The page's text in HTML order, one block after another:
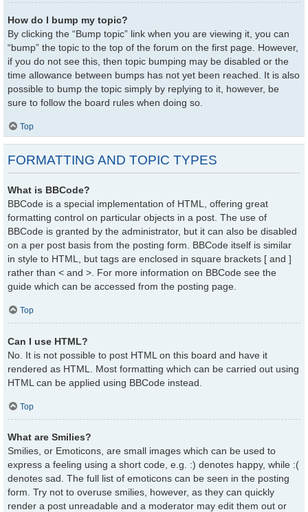
How do I bump my topic?
By clicking the “Bump topic” link when you are viewing it, you can
“bump” the topic to the top of the forum on the first page. However,
if you do not see this, then topic bumping may be disabled or the
time allowance between bumps has not yet been reached. It is also
possible to bump the topic simply by replying to it, however, be
sure to follow the board rules when doing so.
Top
FORMATTING AND TOPIC TYPES
What is BBCode?
BBCode is a special implementation of HTML, offering great
formatting control on particular objects in a post. The use of
BBCode is granted by the administrator, but it can also be disabled
on a per post basis from the posting form. BBCode itself is similar
in style to HTML, but tags are enclosed in square brackets [ and ]
rather than < and >. For more information on BBCode see the
guide which can be accessed from the posting page.
Top
Can I use HTML?
No. It is not possible to post HTML on this board and have it
rendered as HTML. Most formatting which can be carried out using
HTML can be applied using BBCode instead.
Top
What are Smilies?
Smilies, or Emoticons, are small images which can be used to
express a feeling using a short code, e.g. :) denotes happy, while :(
denotes sad. The full list of emoticons can be seen in the posting
form. Try not to overuse smilies, however, as they can quickly
render a post unreadable and a moderator may edit them out or